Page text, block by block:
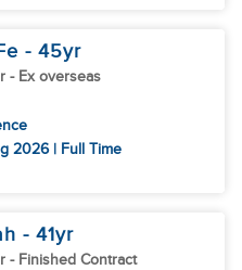
- 45yr
- Ex overseas
2026 | Full Time
- 41yr
- Finished Contract